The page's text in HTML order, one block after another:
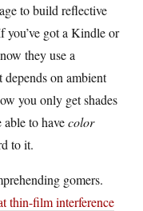
to build reflective
got a Kindle or
they use a
on ambient
you only get shades
to havecolor
to it.
gomers.
thin-film interference